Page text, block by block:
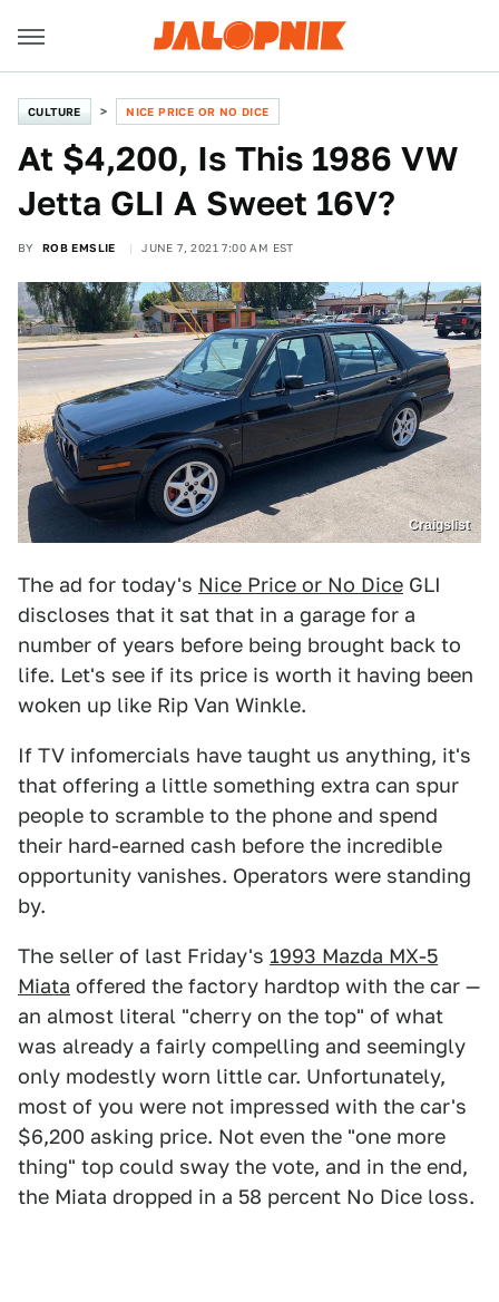
CULTURE NICE PRICE OR NO DICE
At $4,200, Is This 1986 VW
Jetta GLI A Sweet 16V?
BY ROB EMSLIE JUNE 7, 2021 7:00 AM EST
Craigslist
The ad for today's Nice Price or No Dice GLI
discloses that it sat that in a garage for a
number of years before being brought back to
life. Let's see if its price is worth it having been
woken up like Rip Van Winkle.
If TV infomercials have taught us anything, it's
that offering a little something extra can spur
people to scramble to the phone and spend
their hard-earned cash before the incredible
opportunity vanishes. Operators were standing
by.
The seller of last Friday's 1993 Mazda MX-5
Miata offered the factory hardtop with the car —
an almost literal "cherry on the top" of what
was already a fairly compelling and seemingly
only modestly worn little car. Unfortunately,
most of you were not impressed with the car's
$6,200 asking price. Not even the "one more
thing" top could sway the vote, and in the end,
the Miata dropped in a 58 percent No Dice loss.